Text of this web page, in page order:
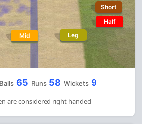
Mid Leg
Short
Half
Balls 65 Runs 58 Wickets 9
are considered right handed